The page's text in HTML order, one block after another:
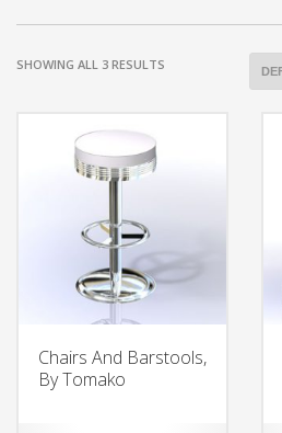
SHOWING ALL 3 RESULTS
Chairs And Barstools,
By Tomako